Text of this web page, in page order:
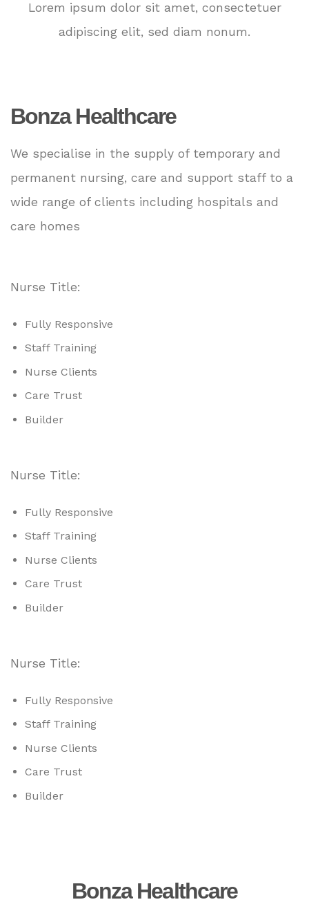
Lorem ipsum dolor sit amet, consectetuer
adipiscing elit, sed diam nonum.
Bonza Healthcare
We specialise in the supply of temporary and
permanent nursing, care and support staff to a
wide range of clients including hospitals and
care homes
Nurse Title:
Fully Responsive
Staff Training
Nurse Clients
Care Trust
Builder
Nurse Title:
Fully Responsive
Staff Training
Nurse Clients
Care Trust
Builder
Nurse Title:
Fully Responsive
Staff Training
Nurse Clients
Care Trust
Builder
Bonza Healthcare